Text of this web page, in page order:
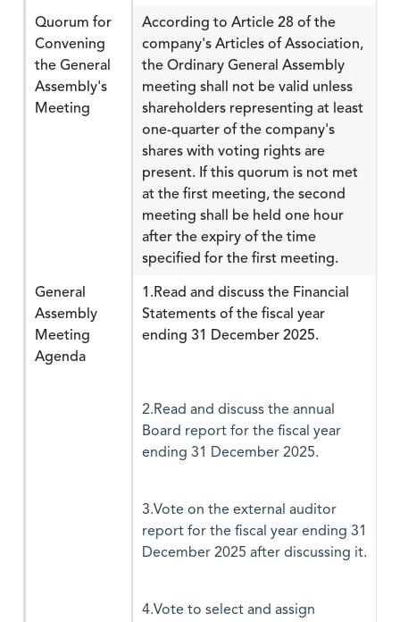
Quorum for
Convening
the General
Assembly's
Meeting
According to Article 28 of the
company's Articles of Association,
the Ordinary General Assembly
meeting shall not be valid unless
shareholders representing at least
one-quarter of the company's
shares with voting rights are
present. If this quorum is not met
at the first meeting, the second
meeting shall be held one hour
after the expiry of the time
specified for the first meeting.
General
Assembly
Meeting
Agenda
1.Read and discuss the Financial
Statements of the fiscal year
ending 31 December 2025.
2.Read and discuss the annual
Board report for the fiscal year
ending 31 December 2025.
3.Vote on the external auditor
report for the fiscal year ending 31
December 2025 after discussing it.
4.Vote to select and assign